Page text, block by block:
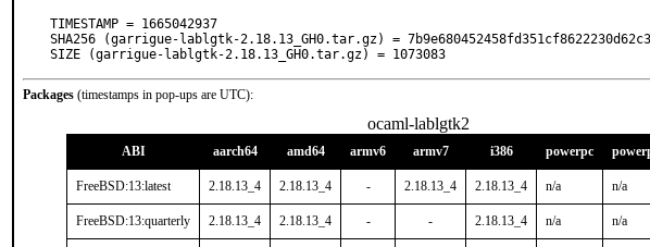
TIMESTAMP = 1665042937
SHA256 (garrigue-lablgtk-2.18.13_GH0.tar.gz) =
SIZE (garrigue-lablgtk-2.18.13_GH0.tar.gz) = 1073083
Packages (timestamps in pop-ups are UTC):
ocaml-lablgtk2
ABI aarch64 amd64 armv6 armv7 i386 powerpc
FreeBSD:13:latest 2.18.13_4 2.18.13_4 - 2.18.13_4 2.18.13_4 n/a n/a
FreeBSD:13:quarterly 2.18.13_4 2.18.13_4 - - 2.18.13_4 n/a n/a